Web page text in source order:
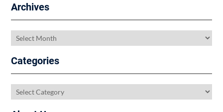
Archives
Archives
Categories
Categories